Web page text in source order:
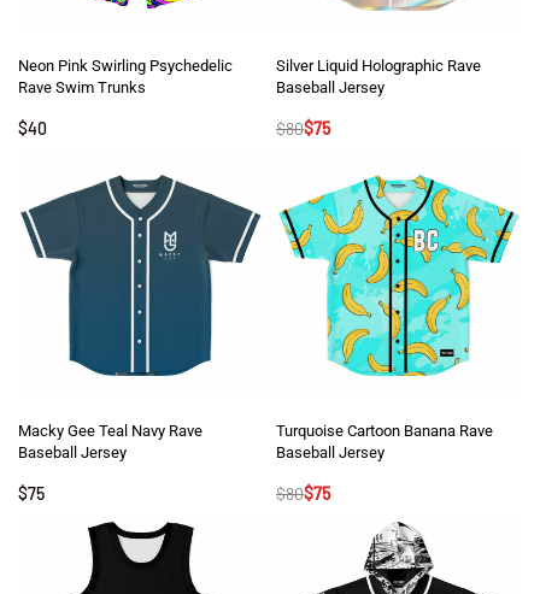
Neon Pink Swirling Psychedelic
Rave Swim Trunks
$40
Silver Liquid Holographic Rave
Baseball Jersey
$80$75
Macky Gee Teal Navy Rave
Baseball Jersey
$75
Turquoise Cartoon Banana Rave
Baseball Jersey
$80$75